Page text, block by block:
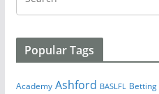
Popular Tags
Academy Ashford BASLFL Betting